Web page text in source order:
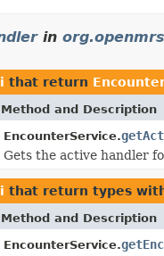
in
that return
Method and Description
EncounterService.
Gets the active handler
that return types
Method and Description
EncounterService.